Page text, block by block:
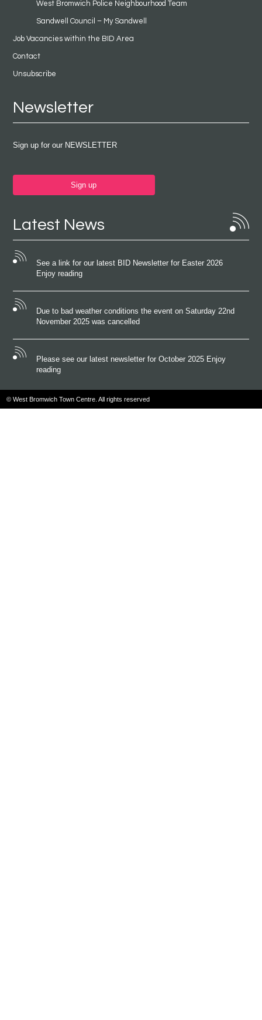
West Bromwich Police Neighbourhood Team
Sandwell Council – My Sandwell
Job Vacancies within the BID Area
Contact
Unsubscribe
Newsletter
Sign up for our NEWSLETTER
Sign up
Latest News
See a link for our latest BID Newsletter for Easter 2026
Enjoy reading
Due to bad weather conditions the event on Saturday 22nd
November 2025 was cancelled
Please see our latest newsletter for October 2025 Enjoy
reading
© West Bromwich Town Centre. All rights reserved